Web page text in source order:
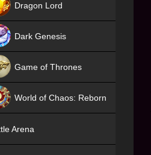
Dragon Lord
Dark Genesis
Game of Thrones
World of Chaos: Reborn
Arena